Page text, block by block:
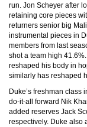
run. Jon Scheyer after
retaining core pieces
returners senior big
instrumental pieces in
members from last
shot a team high
reshaped his body in
similarly has reshaped
Duke’s freshman
do-it-all forward Nik
added reserves Jack
respectively. Duke also